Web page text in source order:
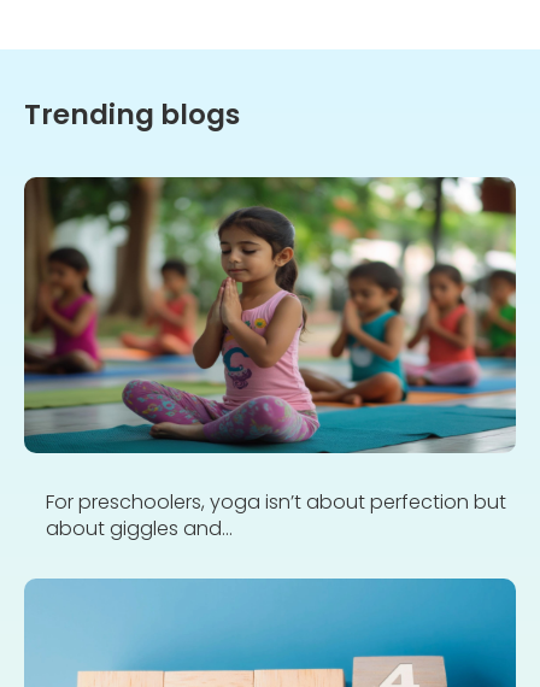
Trending blogs
For preschoolers, yoga isn’t about perfection but
about giggles and...